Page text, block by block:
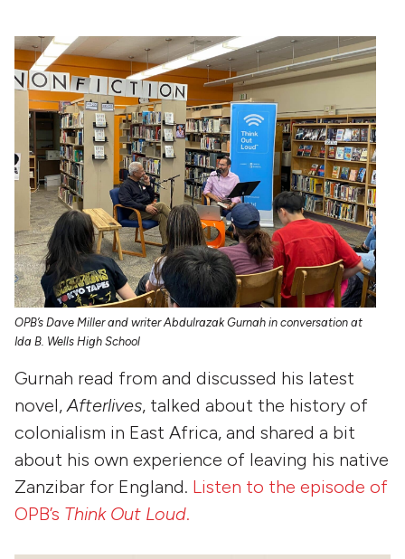
OPB’s Dave Miller and writer Abdulrazak Gurnah in conversation at
Ida B. Wells High School
Gurnah read from and discussed his latest
novel, Afterlives, talked about the history of
colonialism in East Africa, and shared a bit
about his own experience of leaving his native
Zanzibar for England. Listen to the episode of
OPB’s Think Out Loud.